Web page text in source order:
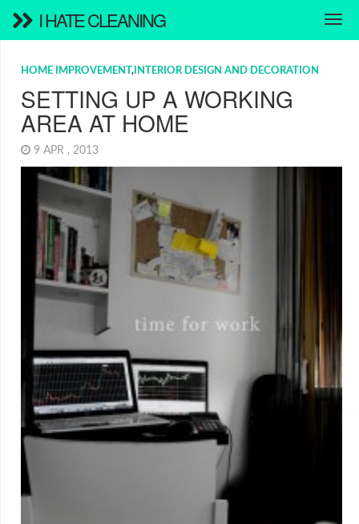
I HATE CLEANING
HOME IMPROVEMENT, INTERIOR DESIGN AND DECORATION
SETTING UP A WORKING
AREA AT HOME
9 APR , 2013